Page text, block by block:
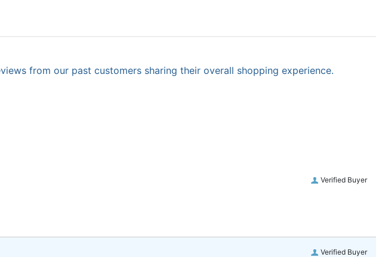
from our past customers sharing their overall shopping experience.
Verified Buyer
Verified Buyer